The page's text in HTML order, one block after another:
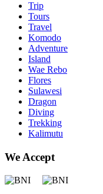
Trip
Tours
Travel
Komodo
Adventure
Island
Wae Rebo
Flores
Sulawesi
Dragon
Diving
Trekking
Kalimutu
We Accept